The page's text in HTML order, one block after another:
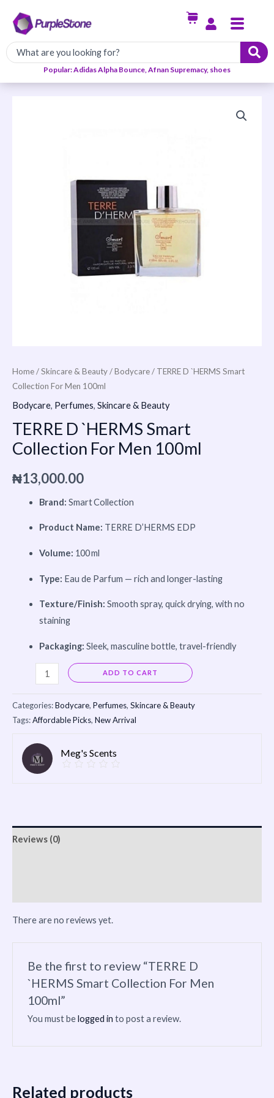
content
Menu
Popular: Adidas Alpha Bounce, Afnan Supremacy, shoes
Home/Skincare & Beauty/Bodycare/ TERRE D `HERMS Smart
Collection For Men 100ml
Bodycare, Perfumes, Skincare & Beauty
TERRE D `HERMS Smart
Collection For Men 100ml
₦13,000.00
Brand: Smart Collection
Product Name: TERRE D’HERMS EDP
Volume: 100 ml
Type: Eau de Parfum — rich and longer-lasting
Texture/Finish: Smooth spray, quick drying, with no
staining
Packaging: Sleek, masculine bottle, travel-friendly
ADD TO CART Alternative:
Categories:Bodycare, Perfumes, Skincare & Beauty
Tags:Affordable Picks, New Arrival
Meg's Scents
Reviews (0)
There are no reviews yet.
Be the first to review “TERRE D
`HERMS Smart Collection For Men
100ml”
You must belogged in to post a review.
Related products